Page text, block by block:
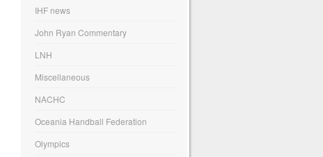
IHF news
John Ryan Commentary
LNH
Miscellaneous
NACHC
Oceania Handball Federation
Olympics